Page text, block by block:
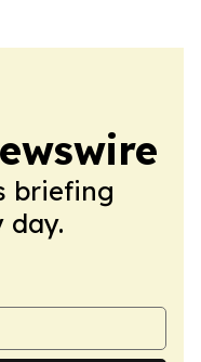
briefing
day.